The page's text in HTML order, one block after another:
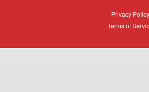
Privacy
Privacy Policy
Terms
Terms of